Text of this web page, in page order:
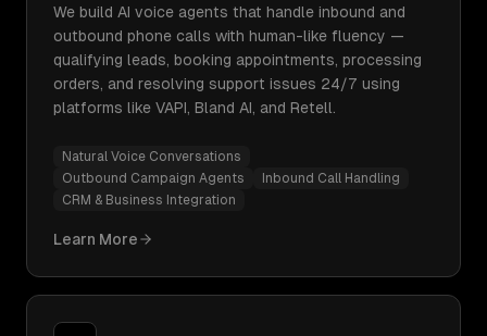
We build AI voice agents that handle inbound and
outbound phone calls with human-like fluency —
qualifying leads, booking appointments, processing
orders, and resolving support issues 24/7 using
platforms like VAPI, Bland AI, and Retell.
Natural Voice Conversations
Outbound Campaign Agents
Inbound Call Handling
CRM & Business Integration
Learn More